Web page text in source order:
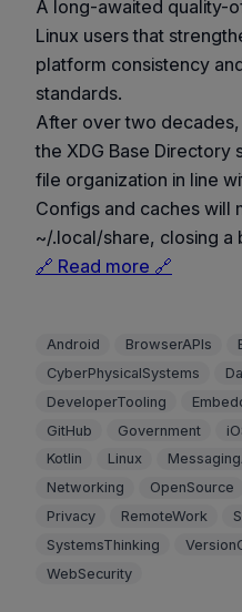
A long-awaited quality-
Linux users that
platform consistency
standards.
After over two
the XDG Base Directory
file organization in line
Configs and caches will
~/.local/share, closing a
🔗 Read more 🔗
Android BrowserAPIs
CyberPhysicalSystems
DeveloperTooling
GitHub
Government
Kotlin
Linux
Networking
OpenSource
Privacy
RemoteWork
SystemsThinking
WebSecurity